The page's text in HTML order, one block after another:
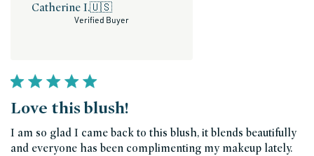
Catherine I.🇺🇸
Verified Buyer
Love this blush!
I am so glad I came back to this blush, it blends beautifully
and everyone has been complimenting my makeup lately.